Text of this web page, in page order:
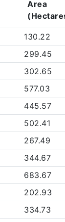
Area
130.22
299.45
302.65
577.03
445.57
502.41
267.49
344.67
683.67
202.93
334.73